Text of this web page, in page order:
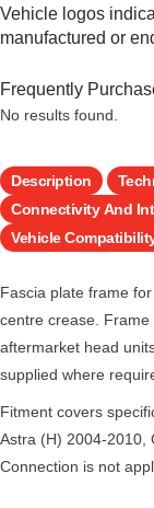
Vehicle logos
manufactured or
Frequently
No results found.
Description
Connectivity And
Vehicle
Fascia plate frame
centre crease.
aftermarket head
supplied where
Fitment covers
Astra (H) 2004-2010,
Connection is not